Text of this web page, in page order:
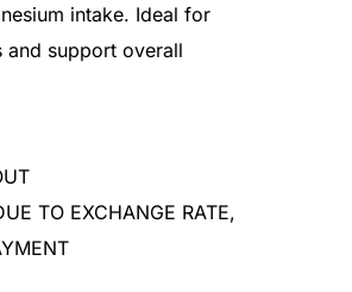
intake. Ideal for
and support overall
TO EXCHANGE RATE,